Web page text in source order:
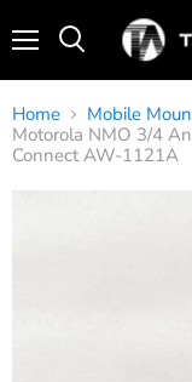
Home
Mobile
Motorola NMO 3/4
Connect AW-1121A